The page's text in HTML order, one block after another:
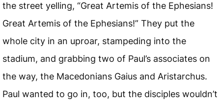
the street yelling, “Great Artemis of the Ephesians!
Great Artemis of the Ephesians!” They put the
whole city in an uproar, stampeding into the
stadium, and grabbing two of Paul’s associates on
the way, the Macedonians Gaius and Aristarchus.
Paul wanted to go in, too, but the disciples wouldn’t